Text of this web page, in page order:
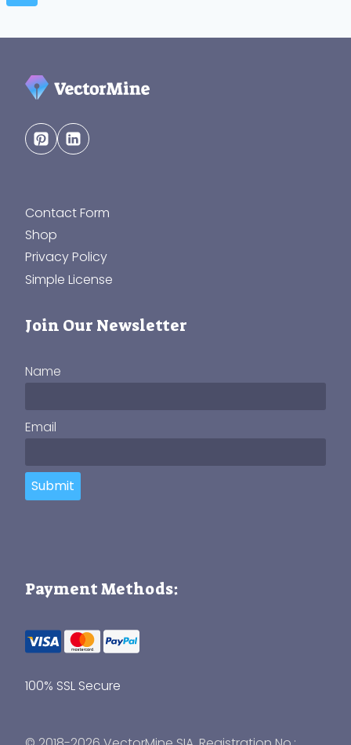
Contact Form
Shop
Privacy Policy
Simple License
Join Our Newsletter
Name
Email
Submit
Payment Methods:
100% SSL Secure